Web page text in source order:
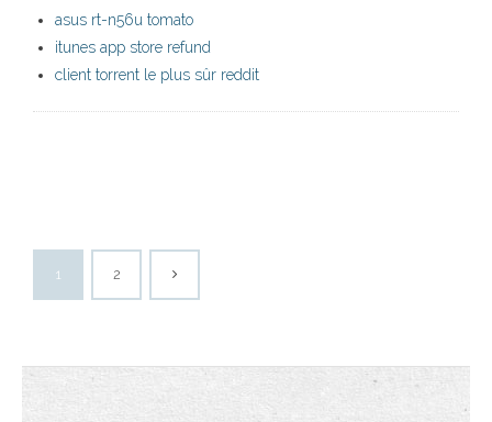
asus rt-n56u tomato
itunes app store refund
client torrent le plus sûr reddit
1 2